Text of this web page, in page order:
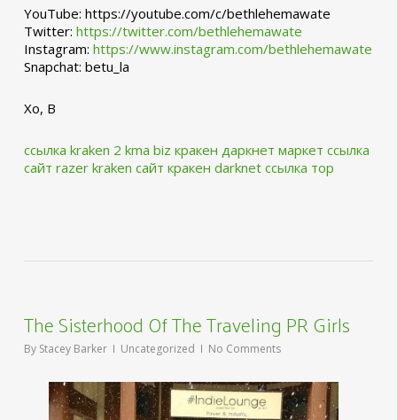
YouTube: https://youtube.com/c/bethlehemawate
Twitter: https://twitter.com/bethlehemawate
Instagram: https://www.instagram.com/bethlehemawate
Snapchat: betu_la
Xo, B
ссылка kraken 2 kma biz кракен даркнет маркет ссылка
сайт razer kraken сайт кракен darknet ссылка тор
The Sisterhood Of The Traveling PR Girls
By Stacey Barker Uncategorized No Comments